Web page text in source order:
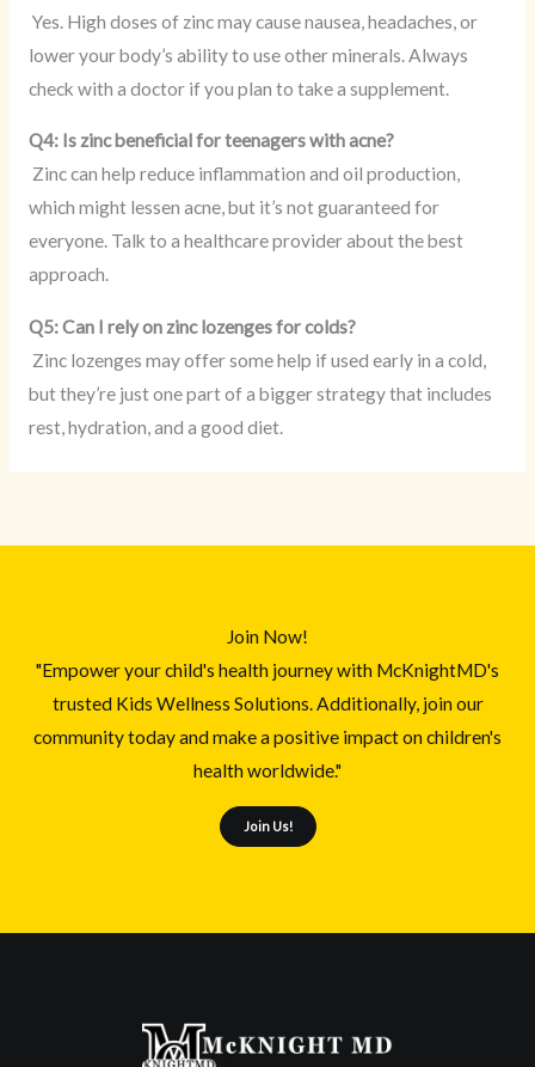
Yes. High doses of zinc may cause nausea, headaches, or
lower your body’s ability to use other minerals. Always
check with a doctor if you plan to take a supplement.
Q4: Is zinc beneficial for teenagers with acne?
Zinc can help reduce inflammation and oil production,
which might lessen acne, but it’s not guaranteed for
everyone. Talk to a healthcare provider about the best
approach.
Q5: Can I rely on zinc lozenges for colds?
Zinc lozenges may offer some help if used early in a cold,
but they’re just one part of a bigger strategy that includes
rest, hydration, and a good diet.
Join Now!
"Empower your child's health journey with McKnightMD's
trusted Kids Wellness Solutions. Additionally, join our
community today and make a positive impact on children's
health worldwide."
Join Us!